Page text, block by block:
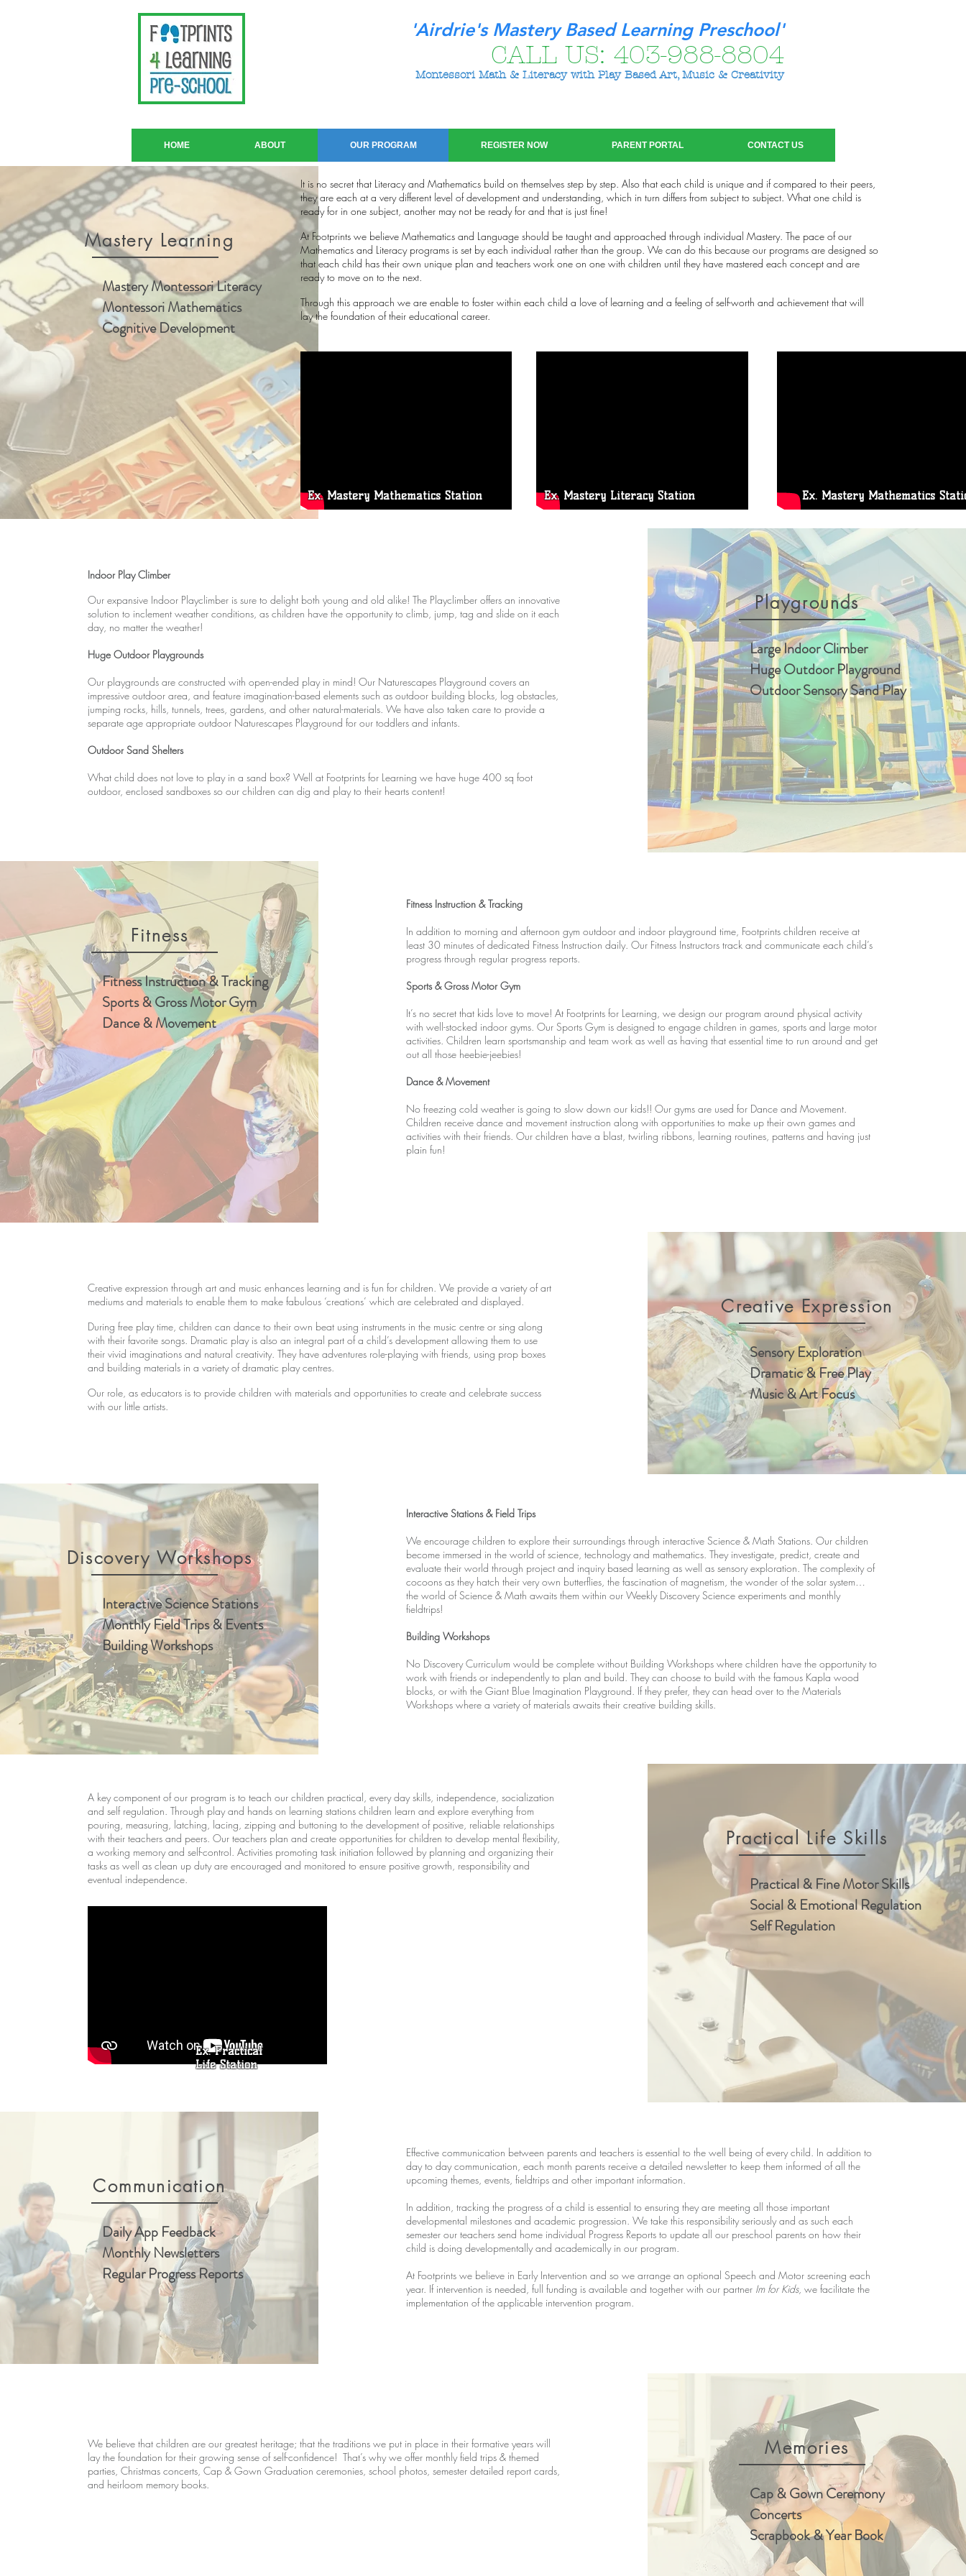
'Airdrie's Mastery Based Learning Preschool'
CALL US: 403-988-8804
Montessori Math & Literacy with Play Based Art, Music & Creativity
HOME ABOUT OUR PROGRAM REGISTER NOW PARENT PORTAL CONTACT US
Mastery Learning
Mastery Montessori Literacy
Montessori Mathematics
Cognitive Development
It is no secret that Literacy and Mathematics build on themselves step by step. Also that each child is unique and if compared to their peers,
they are each at a very different level of development and understanding, which in turn differs from subject to subject. What one child is
ready for in one subject, another may not be ready for and that is just fine!
At Footprints we believe Mathematics and Language should be taught and approached through individual Mastery. The pace of our
Mathematics and Literacy programs is set by each individual rather than the group. We can do this because our programs are designed so
that each child has their own unique plan and teachers work one on one with children until they have mastered each concept and are
ready to move on to the next.
Through this approach we are enable to foster within each child a love of learning and a feeling of self-worth and achievement that will
lay the foundation of their educational career.
Ex. Mastery Literacy Station
Ex. Mastery Mathematics Station Ex. Mastery Mathematics
Indoor Play Climber
Our expansive Indoor Playclimber is sure to delight both young and old alike! The Playclimber offers an innovative
solution to inclement weather conditions, as children have the opportunity to climb, jump, tag and slide on it each
day, no matter the weather!
Huge Outdoor Playgrounds
Our playgrounds are constructed with open-ended play in mind! Our Naturescapes Playground covers an
impressive outdoor area, and feature imagination-based elements such as outdoor building blocks, log obstacles,
jumping rocks, hills, tunnels, trees, gardens, and other natural-materials. We have also taken care to provide a
separate age appropriate outdoor Naturescapes Playground for our toddlers and infants.
Outdoor Sand Shelters
What child does not love to play in a sand box? Well at Footprints for Learning we have huge 400 sq foot
outdoor, enclosed sandboxes so our children can dig and play to their hearts content!
Playgrounds
Large Indoor Climber
Huge Outdoor Playground
Outdoor Sensory Sand Play
Fitness
Fitness Instruction & Tracking
Sports & Gross Motor Gym
Dance & Movement
Fitness Instruction & Tracking
In addition to morning and afternoon gym outdoor and indoor playground time, Footprints children receive at
least 30 minutes of dedicated Fitness Instruction daily. Our Fitness Instructors track and communicate each child’s
progress through regular progress reports.
Sports & Gross Motor Gym
It’s no secret that kids love to move! At Footprints for Learning, we design our program around physical activity
with well-stocked indoor gyms. Our Sports Gym is designed to engage children in games, sports and large motor
activities. Children learn sportsmanship and team work as well as having that essential time to run around and get
out all those heebie-jeebies!
Dance & Movement
No freezing cold weather is going to slow down our kids!! Our gyms are used for Dance and Movement.
Children receive dance and movement instruction along with opportunities to make up their own games and
activities with their friends. Our children have a blast, twirling ribbons, learning routines, patterns and having just
plain fun!
Creative expression through art and music enhances learning and is fun for children. We provide a variety of art
mediums and materials to enable them to make fabulous ‘creations’ which are celebrated and displayed.
During free play time, children can dance to their own beat using instruments in the music centre or sing along
with their favorite songs. Dramatic play is also an integral part of a child’s development allowing them to use
their vivid imaginations and natural creativity. They have adventures role-playing with friends, using prop boxes
and building materials in a variety of dramatic play centres.
Our role, as educators is to provide children with materials and opportunities to create and celebrate success
with our little artists.
Creative Expression
Sensory Exploration
Dramatic & Free Play
Music & Art Focus
Discovery Workshops
Interactive Science Stations
Monthly Field Trips & Events
Building Workshops
Interactive Stations & Field Trips
We encourage children to explore their surroundings through interactive Science & Math Stations. Our children
become immersed in the world of science, technology and mathematics. They investigate, predict, create and
evaluate their world through project and inquiry based learning as well as sensory exploration. The complexity of
cocoons as they hatch their very own butterflies, the fascination of magnetism, the wonder of the solar system…
the world of Science & Math awaits them within our Weekly Discovery Science experiments and monthly
fieldtrips!
Building Workshops
No Discovery Curriculum would be complete without Building Workshops where children have the opportunity to
work with friends or independently to plan and build. They can choose to build with the famous Kapla wood
blocks, or with the Giant Blue Imagination Playground. If they prefer, they can head over to the Materials
Workshops where a variety of materials awaits their creative building skills.
A key component of our program is to teach our children practical, every day skills, independence, socialization
and self regulation. Through play and hands on learning stations children learn and explore everything from
pouring, measuring, latching, lacing, zipping and buttoning to the development of positive, reliable relationships
with their teachers and peers. Our teachers plan and create opportunities for children to develop mental flexibility,
a working memory and self-control. Activities promoting task initiation followed by planning and organizing their
tasks as well as clean up duty are encouraged and monitored to ensure positive growth, responsibility and
eventual independence.
Ex. Practical
Life Station
Practical Life Skills
Practical & Fine Motor Skills
Social & Emotional Regulation
Self Regulation
Communication
Daily App Feedback
Monthly Newsletters
Regular Progress Reports
Effective communication between parents and teachers is essential to the well being of every child. In addition to
day to day communication, each month parents receive a detailed newsletter to keep them informed of all the
upcoming themes, events, fieldtrips and other important information.
In addition, tracking the progress of a child is essential to ensuring they are meeting all those important
developmental milestones and academic progression. We take this responsibility seriously and as such each
semester our teachers send home individual Progress Reports to update all our preschool parents on how their
child is doing developmentally and academically in our program.
At Footprints we believe in Early Intervention and so we arrange an optional Speech and Motor screening each
year. If intervention is needed, full funding is available and together with our partner Im for Kids, we facilitate the
implementation of the applicable intervention program.
We believe that children are our greatest heritage; that the traditions we put in place in their formative years will
lay the foundation for their growing sense of self-confidence! That’s why we offer monthly field trips & themed
parties, Christmas concerts, Cap & Gown Graduation ceremonies, school photos, semester detailed report cards,
and heirloom memory books.
Memories
Cap & Gown Ceremony
Concerts
Scrapbook & Year Book